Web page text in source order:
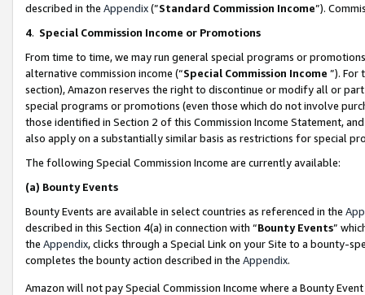
described in the Appendix(”Standard Commission Income”).
4. Special Commission Income or Promotions
From time to time, we may run general special programs or
alternative commission income (“Special Commission Income ”). For
section), Amazon reserves the right to discontinue or modify all or
special programs or promotions (even those which do not involve
those identified in Section 2 of this Commission Income Statement,
also apply on a substantially similar basis as restrictions for special
The following Special Commission Income are currently available:
(a) Bounty Events
Bounty Events are available in select countries as referenced in the
described in this Section 4(a) in connection with “Bounty Events”
the Appendix, clicks through a Special Link on your Site to a bounty-
completes the bounty action described in the Appendix.
Amazon will not pay Special Commission Income where a Bounty